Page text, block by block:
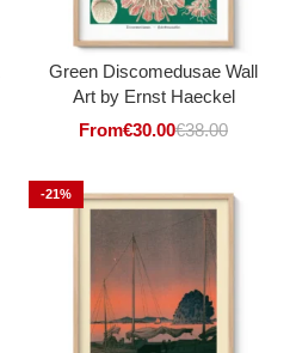
Green Discomedusae Wall
Art by Ernst Haeckel
From€30.00€38.00
-21%